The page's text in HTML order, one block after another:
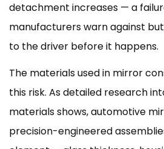
detachment increases — a
manufacturers warn against
to the driver before it happens.
The materials used in mirror
this risk. As detailed research
materialsshows, automotive
precision-engineered